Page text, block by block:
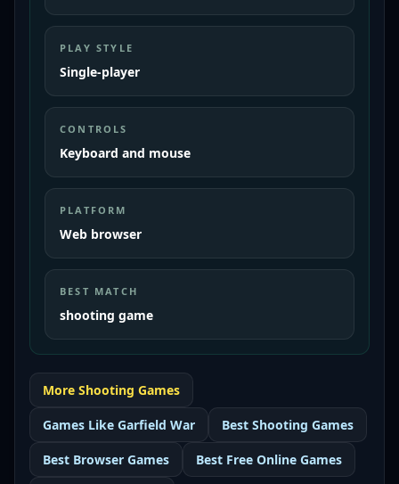
PLAY STYLE
Single-player
CONTROLS
Keyboard and mouse
PLATFORM
Web browser
BEST MATCH
shooting game
More Shooting Games
Games Like Garfield War Best Shooting Games
Best Browser Games Best Free Online Games